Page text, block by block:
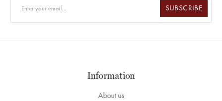
SUBSCRIBE
Information
About us